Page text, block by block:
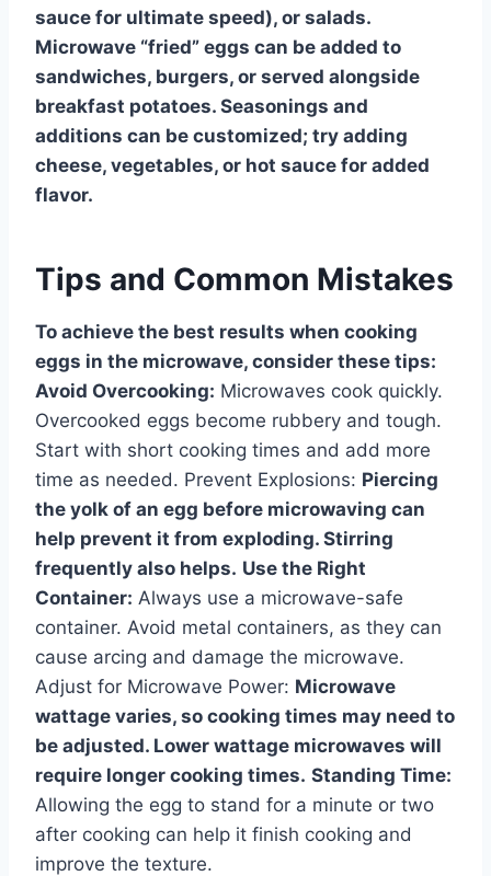
sauce for ultimate speed), or salads.
Microwave “fried” eggs can be added to
sandwiches, burgers, or served alongside
breakfast potatoes. Seasonings and
additions can be customized; try adding
cheese, vegetables, or hot sauce for added
flavor.
Tips and Common Mistakes
To achieve the best results when cooking
eggs in the microwave, consider these tips:
Avoid Overcooking: Microwaves cook quickly.
Overcooked eggs become rubbery and tough.
Start with short cooking times and add more
time as needed. Prevent Explosions: Piercing
the yolk of an egg before microwaving can
help prevent it from exploding. Stirring
frequently also helps. Use the Right
Container: Always use a microwave-safe
container. Avoid metal containers, as they can
cause arcing and damage the microwave.
Adjust for Microwave Power: Microwave
wattage varies, so cooking times may need to
be adjusted. Lower wattage microwaves will
require longer cooking times. Standing Time:
Allowing the egg to stand for a minute or two
after cooking can help it finish cooking and
improve the texture.